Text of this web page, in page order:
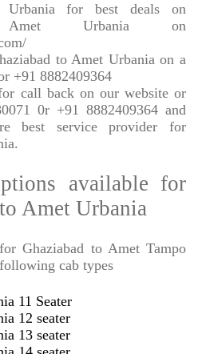
for best deals on
Urbania on
to Amet Urbania on a
+91 8882409364
call back on our website or
0r +91 8882409364 and
best service provider for
available for
Amet Urbania
Ghaziabad to Amet Tampo
cab types
11 Seater
12 seater
13 seater